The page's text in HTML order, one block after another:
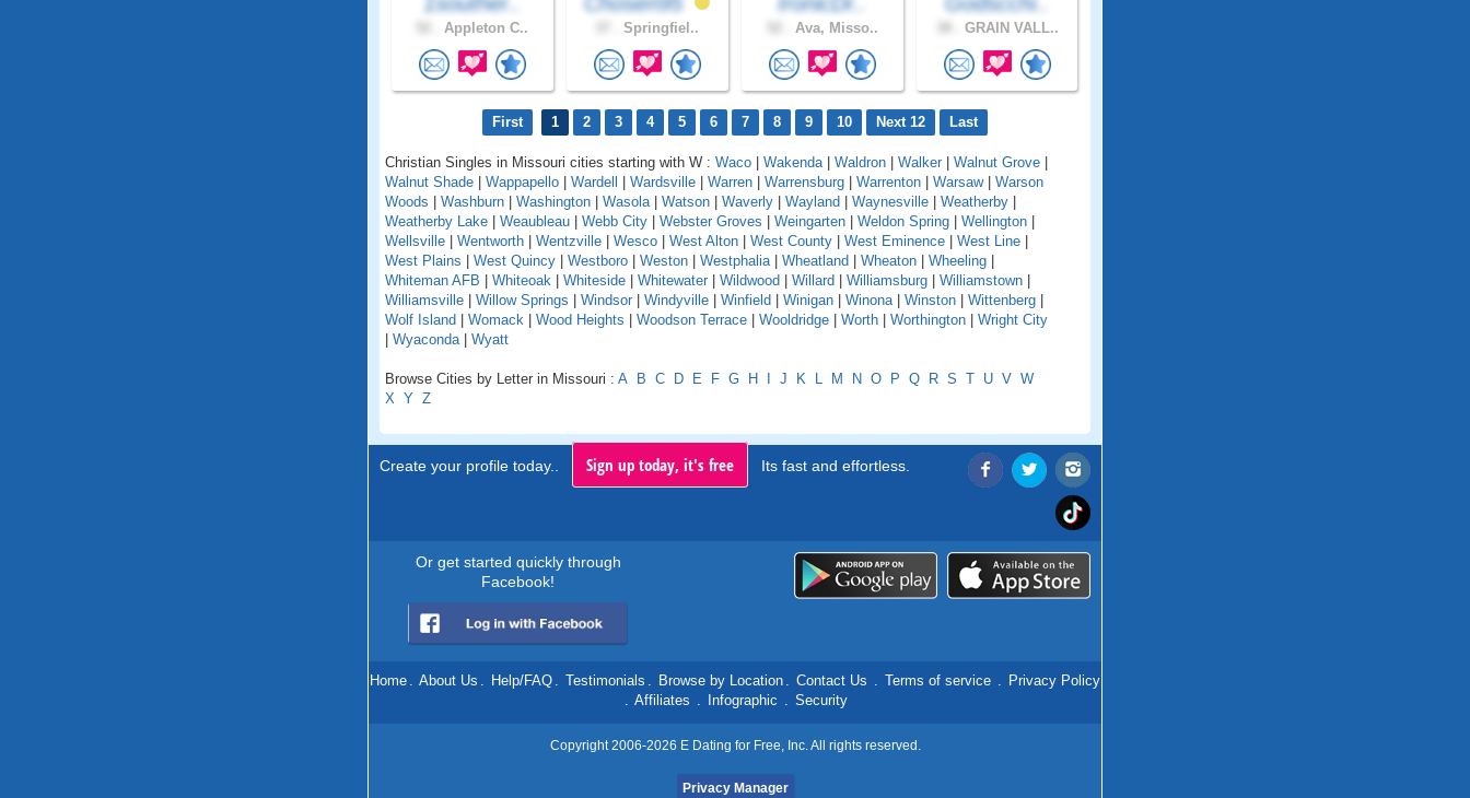
Appleton C.. Springfiel.. Ava, Misso.. GRAIN VALL..
First 1 2 3 4 5 6 7 8 9 10 Next 12 Last
Christian Singles in Missouri cities starting with W : Waco Wakenda| Waldron Walker Walnut Grove
Walnut Shade
Wappapello Wardell Wardsville Warren Warrensburg Warrenton Warsaw| Warson
Woods
Washburn Washington Wasola| Watson Waverly Wayland Waynesville Weatherby
Weatherby Lake
Weaubleau Webb City Webster Groves Weingarten Weldon Spring Wellington
Wellsville
Wentworth Wentzville Wesco West Alton West County West Eminence West Line
West Plains
West Quincy Westboro Weston Westphalia| Wheatland Wheaton Wheeling
Whiteman AFB
Whiteoak Whiteside Whitewater Wildwood Willard Williamsburg Williamstown
Williamsville
Willow Springs Windsor Windyville Winfield Winigan Winona| Winston Wittenberg
Wolf Island
Womack Wood Heights Woodson Terrace Wooldridge Worth Worthington
Wright City
Wyaconda| Wyatt
Browse Cities by Letter in Missouri : A B C D E F G H J K L M N O P Q R S T U V W
X Y Z
Create your profile today.. Sign up today, it's free Its fast and effortless.
Or get started quickly through
Facebook!
Home . About Us . Help/FAQ . Testimonials . Browse by Location . Contact Us . Terms of service . Privacy Policy
. Affiliates . Infographic . Security
Copyright 2006-2026 E Dating for Free, Inc. All rights reserved.
Privacy Manager